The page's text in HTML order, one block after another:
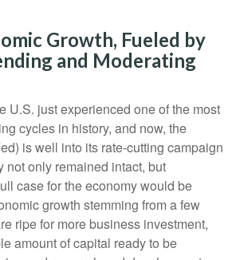
Growth, Fueled by
and Moderating
U.S. just experienced one of the most
cycles in history, and now, the
is well into its rate-cutting campaign
only remained intact, but
case for the economy would be
growth stemming from a few
ripe for more business investment,
amount of capital ready to be